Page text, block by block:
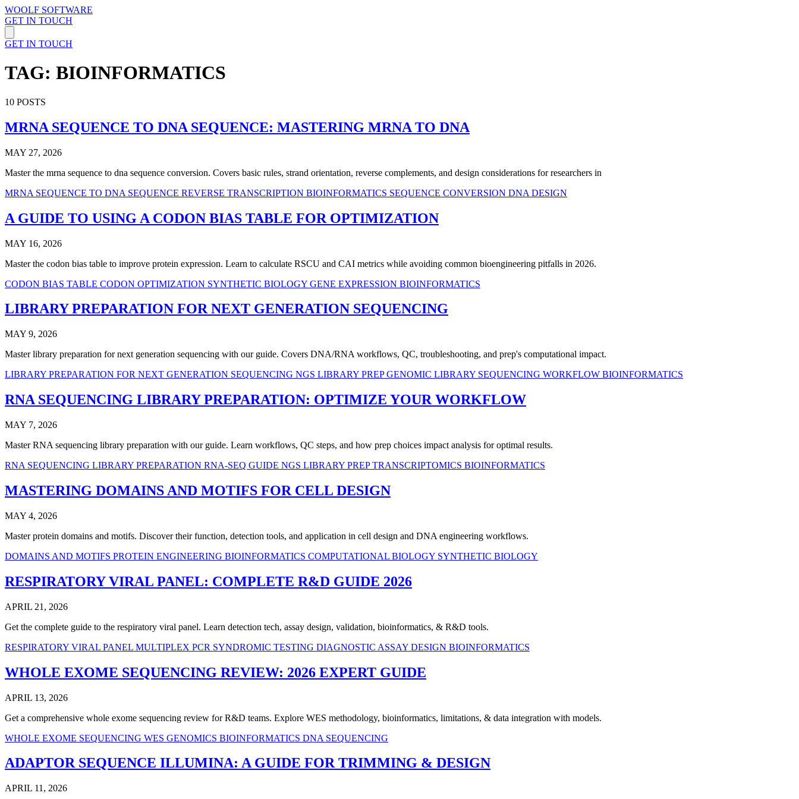
WOOLF SOFTWARE
GET IN TOUCH
GET IN TOUCH
TAG: BIOINFORMATICS
10 POSTS
MRNA SEQUENCE TO DNA SEQUENCE: MASTERING MRNA TO DNA
MAY 27, 2026
Master the mrna sequence to dna sequence conversion. Covers basic rules, strand orientation, reverse complements, and design considerations for researchers in
MRNA SEQUENCE TO DNA SEQUENCE REVERSE TRANSCRIPTION BIOINFORMATICS SEQUENCE CONVERSION DNA DESIGN
A GUIDE TO USING A CODON BIAS TABLE FOR OPTIMIZATION
MAY 16, 2026
Master the codon bias table to improve protein expression. Learn to calculate RSCU and CAI metrics while avoiding common bioengineering pitfalls in 2026.
CODON BIAS TABLE CODON OPTIMIZATION SYNTHETIC BIOLOGY GENE EXPRESSION BIOINFORMATICS
LIBRARY PREPARATION FOR NEXT GENERATION SEQUENCING
MAY 9, 2026
Master library preparation for next generation sequencing with our guide. Covers DNA/RNA workflows, QC, troubleshooting, and prep's computational impact.
LIBRARY PREPARATION FOR NEXT GENERATION SEQUENCING NGS LIBRARY PREPGENOMIC LIBRARY SEQUENCING WORKFLOW BIOINFORMATICS
RNA SEQUENCING LIBRARY PREPARATION: OPTIMIZE YOUR WORKFLOW
MAY 7, 2026
Master RNA sequencing library preparation with our guide. Learn workflows, QC steps, and how prep choices impact analysis for optimal results.
RNA SEQUENCING LIBRARY PREPARATION RNA-SEQ GUIDE NGS LIBRARY PREPTRANSCRIPTOMICS BIOINFORMATICS
MASTERING DOMAINS AND MOTIFS FOR CELL DESIGN
MAY 4, 2026
Master protein domains and motifs. Discover their function, detection tools, and application in cell design and DNA engineering workflows.
DOMAINS AND MOTIFS PROTEIN ENGINEERING BIOINFORMATICS COMPUTATIONAL BIOLOGY SYNTHETIC BIOLOGY
RESPIRATORY VIRAL PANEL: COMPLETE R&D GUIDE 2026
APRIL 21, 2026
Get the complete guide to the respiratory viral panel. Learn detection tech, assay design, validation, bioinformatics, & R&D tools.
RESPIRATORY VIRAL PANEL MULTIPLEX PCR SYNDROMIC TESTING DIAGNOSTIC ASSAY DESIGN BIOINFORMATICS
WHOLE EXOME SEQUENCING REVIEW: 2026 EXPERT GUIDE
APRIL 13, 2026
Get a comprehensive whole exome sequencing review for R&D teams. Explore WES methodology, bioinformatics, limitations, & data integration with models.
WHOLE EXOME SEQUENCING WES GENOMICS BIOINFORMATICS DNA SEQUENCING
ADAPTOR SEQUENCE ILLUMINA: A GUIDE FOR TRIMMING & DESIGN
APRIL 11, 2026